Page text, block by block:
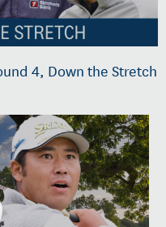
4, Down the Stretch